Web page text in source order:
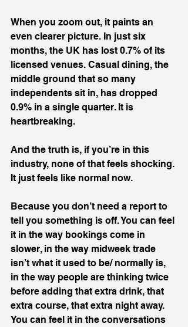
When you zoom out, it paints an
even clearer picture. In just six
months, the UK has lost 0.7% of its
licensed venues. Casual dining, the
middle ground that so many
independents sit in, has dropped
0.9% in a single quarter. It is
heartbreaking.
And the truth is, if you’re in this
industry, none of that feels shocking.
It just feels like normal now.
Because you don’t need a report to
tell you something is off. You can feel
it in the way bookings come in
slower, in the way midweek trade
isn’t what it used to be/ normally is,
in the way people are thinking twice
before adding that extra drink, that
extra course, that extra night away.
You can feel it in the conversations